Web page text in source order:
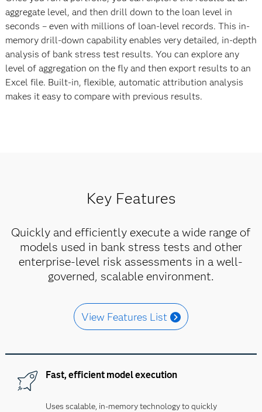
aggregate level, and then drill down to the loan level in
seconds – even with millions of loan-level records. This in-
memory drill-down capability enables very detailed, in-depth
analysis of bank stress test results. You can explore any
level of aggregation on the fly and then export results to an
Excel file. Built-in, flexible, automatic attribution analysis
makes it easy to compare with previous results.
Key Features
Quickly and efficiently execute a wide range of
models used in bank stress tests and other
enterprise-level risk assessments in a well-
governed, scalable environment.
View Features List
Fast, efficient model execution
Uses scalable, in-memory technology to quickly